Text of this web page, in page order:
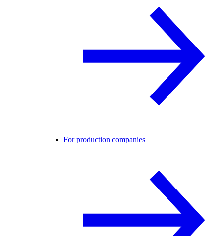
For production companies